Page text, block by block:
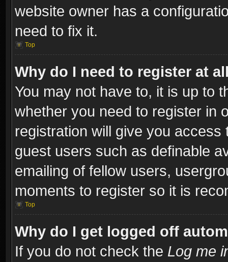
website owner has a
need to fix it.
Top
Why do I need to register at
You may not have to, it is up to
whether you need to register in
registration will give you
guest users such as definable
emailing of fellow users,
moments to register so it is
Top
Why do I get logged off
If you do not check the Log me